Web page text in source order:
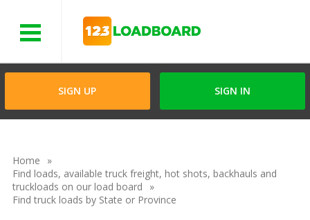
SIGN UP SIGN IN
Home
Find loads, available truck freight, hot shots, backhauls and
truckloads on our load board
Find truck loads by State or Province